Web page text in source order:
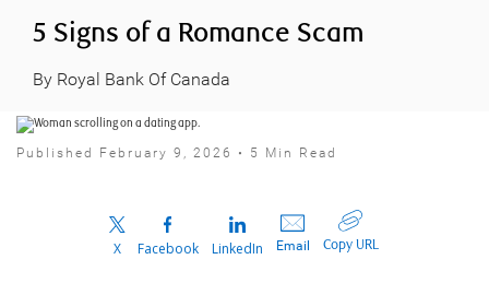
5 Signs of a Romance Scam
By Royal Bank Of Canada
Published February 9, 2026 • 5 Min Read
X Facebook LinkedIn Email Copy URL